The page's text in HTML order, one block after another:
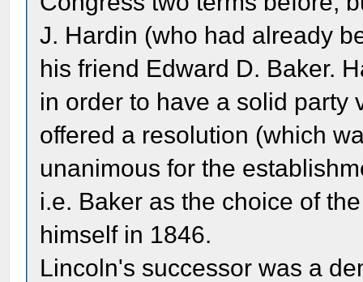
J. Hardin (who had already
his friend Edward D. Baker.
in order to have a solid party
offered a resolution (which
unanimous for the
i.e. Baker as the choice of
himself in 1846.
Lincoln's successor was a